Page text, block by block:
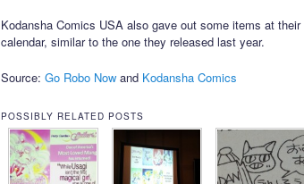
Kodansha Comics USA also gave out some items at
calendar, similar to the one they released last year.
Source: Go Robo Nowand Kodansha Comics
POSSIBLY RELATED POSTS